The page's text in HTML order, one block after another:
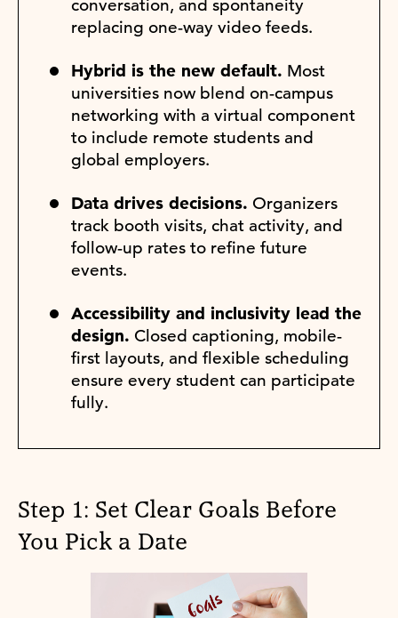
conversation, and spontaneity
replacing one-way video feeds.
Hybrid is the new default. Most
universities now blend on-campus
networking with a virtual component
to include remote students and
global employers.
Data drives decisions. Organizers
track booth visits, chat activity, and
follow-up rates to refine future
events.
Accessibility and inclusivity lead the
design. Closed captioning, mobile-
first layouts, and flexible scheduling
ensure every student can participate
fully.
Step 1: Set Clear Goals Before
You Pick a Date